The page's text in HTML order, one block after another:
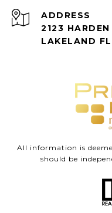
ADDRESS
2123
LAKELAND
All information is
should be